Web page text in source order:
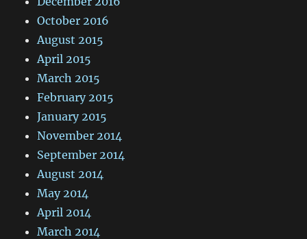
October 2016
August 2015
April 2015
March 2015
February 2015
January 2015
November 2014
September 2014
August 2014
May 2014
April 2014
March 2014